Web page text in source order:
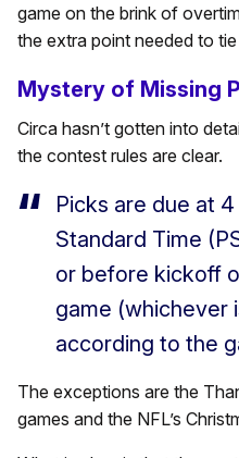
game on the brink of
the extra point needed to
Mystery of Missing
Circa hasn’t gotten into
the contest rules are clear.
Picks are due at
Standard Time
or before kickoff
game (whichever
according to the
The exceptions are the
games and the NFL’s